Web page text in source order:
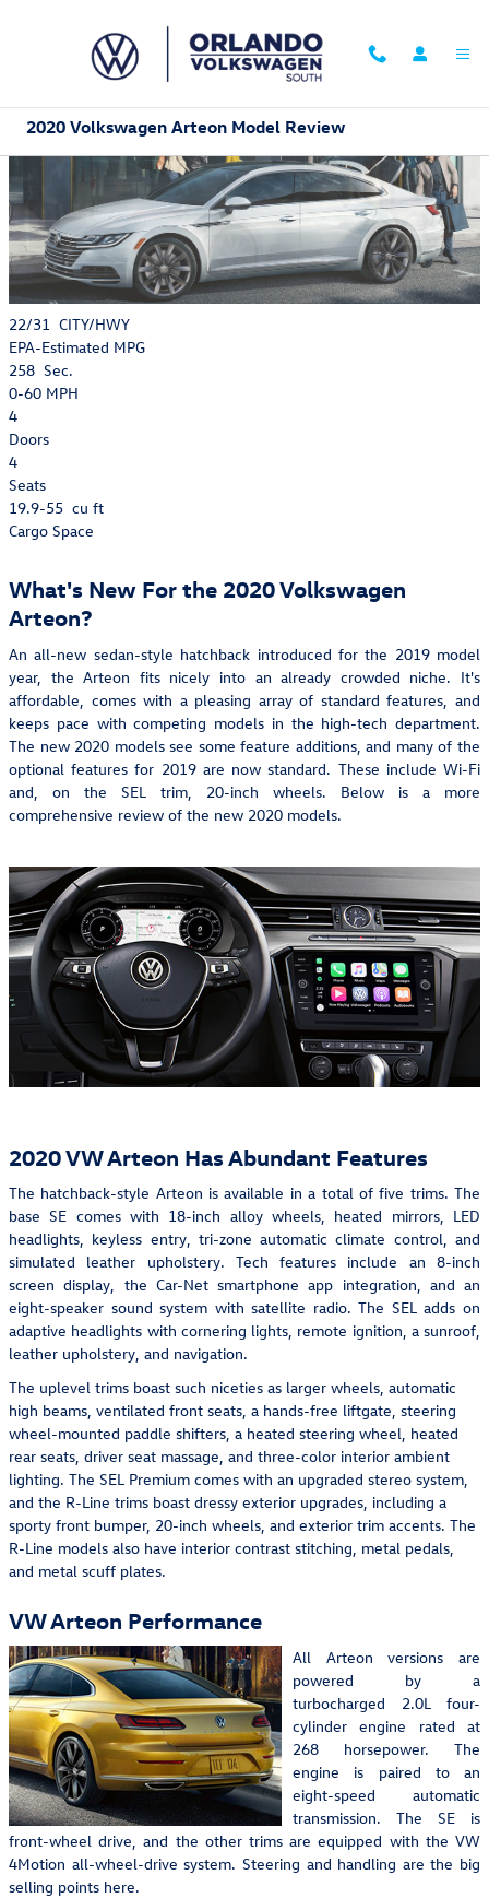
2020 Volkswagen Arteon Model Review
22/31 CITY/HWY
EPA-Estimated MPG
258 Sec.
0-60 MPH
4
Doors
4
Seats
19.9-55 cu ft
Cargo Space
What's New For the 2020 Volkswagen
Arteon?
An all-new sedan-style hatchback introduced for the 2019 model
year, the Arteon fits nicely into an already crowded niche. It's
affordable, comes with a pleasing array of standard features, and
keeps pace with competing models in the high-tech department.
The new 2020 models see some feature additions, and many of the
optional features for 2019 are now standard. These include Wi-Fi
and, on the SEL trim, 20-inch wheels. Below is a more
comprehensive review of the new 2020 models.
2020 VW Arteon Has Abundant Features
The hatchback-style Arteon is available in a total of five trims. The
base SE comes with 18-inch alloy wheels, heated mirrors, LED
headlights, keyless entry, tri-zone automatic climate control, and
simulated leather upholstery. Tech features include an 8-inch
screen display, the Car-Net smartphone app integration, and an
eight-speaker sound system with satellite radio. The SEL adds on
adaptive headlights with cornering lights, remote ignition, a sunroof,
leather upholstery, and navigation.
The uplevel trims boast such niceties as larger wheels, automatic
high beams, ventilated front seats, a hands-free liftgate, steering
wheel-mounted paddle shifters, a heated steering wheel, heated
rear seats, driver seat massage, and three-color interior ambient
lighting. The SEL Premium comes with an upgraded stereo system,
and the R-Line trims boast dressy exterior upgrades, including a
sporty front bumper, 20-inch wheels, and exterior trim accents. The
R-Line models also have interior contrast stitching, metal pedals,
and metal scuff plates.
VW Arteon Performance
All Arteon versions are
powered by a
turbocharged 2.0L four-
cylinder engine rated at
268 horsepower. The
engine is paired to an
eight-speed automatic
transmission. The SE is
front-wheel drive, and the other trims are equipped with the VW
4Motion all-wheel-drive system. Steering and handling are the big
selling points here.